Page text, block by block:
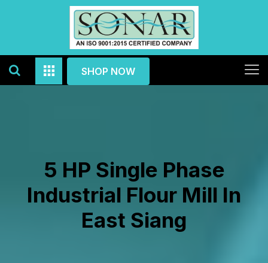
SHOP NOW
5 HP Single Phase
Industrial Flour Mill In
East Siang